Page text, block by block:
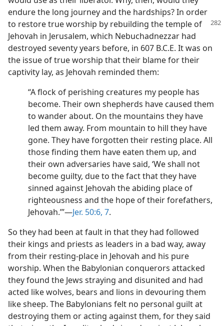
endure the long journey and the hardships? In order
to restore trueworship by rebuilding the temple of
Jehovah in Jerusalem, which Nebuchadnezzar had
destroyed seventy years before, in 607 B.C.E. It was on
the issue of true worship that their blame for their
captivity lay, as Jehovah reminded them:
“A flock of perishing creatures my people has
become. Their own shepherds have caused them
to wander about. On the mountains they have
led them away. From mountain to hill they have
gone. They have forgotten their resting place. All
those finding them have eaten them up, and
their own adversaries have said, ‘We shall not
become guilty, due to the fact that they have
sinned against Jehovah the abiding place of
righteousness and the hope of their forefathers,
Jehovah.’”—Jer. 50:6, 7.
So they had been at fault in that they had followed
their kings and priests as leaders in a bad way, away
from their resting-place in Jehovah and his pure
worship. When the Babylonian conquerors attacked
they found the Jews straying and disunited and had
acted like wolves, bears and lions in devouring them
like sheep. The Babylonians felt no personal guilt at
destroying them or acting against them, for they said